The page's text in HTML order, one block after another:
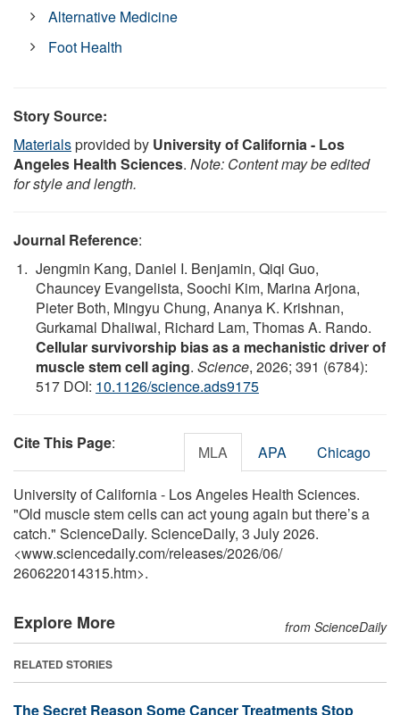
Alternative Medicine
Foot Health
Story Source:
Materialsprovided by University of California - Los
Angeles Health Sciences. Note: Content may be edited
for style and length.
Journal Reference:
Jengmin Kang, Daniel I. Benjamin, Qiqi Guo,
Chauncey Evangelista, Soochi Kim, Marina Arjona,
Pieter Both, Mingyu Chung, Ananya K. Krishnan,
Gurkamal Dhaliwal, Richard Lam, Thomas A. Rando.
Cellular survivorship bias as a mechanistic driver of
muscle stem cell aging. Science, 2026; 391 (6784):
517 DOI: 10.1126/science.ads9175
Cite This Page: MLA APA Chicago
University of California - Los Angeles Health Sciences.
"Old muscle stem cells can act young again but there’s a
catch." ScienceDaily. ScienceDaily, 3 July 2026.
<www.sciencedaily.com/releases/2026/06/
260622014315.htm>.
Explore More from ScienceDaily
RELATED STORIES
The Secret Reason Some Cancer Treatments Stop